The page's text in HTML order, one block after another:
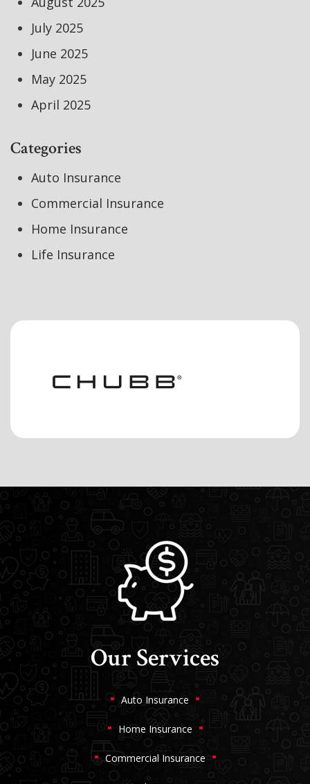
July 2025
June 2025
May 2025
April 2025
Categories
Auto Insurance
Commercial Insurance
Home Insurance
Life Insurance
Our Services
Auto Insurance
Home Insurance
Commercial Insurance